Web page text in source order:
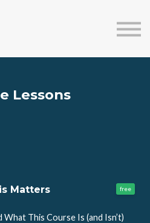
in
Lessons
Matters free
What This Course Is (and Isn’t)